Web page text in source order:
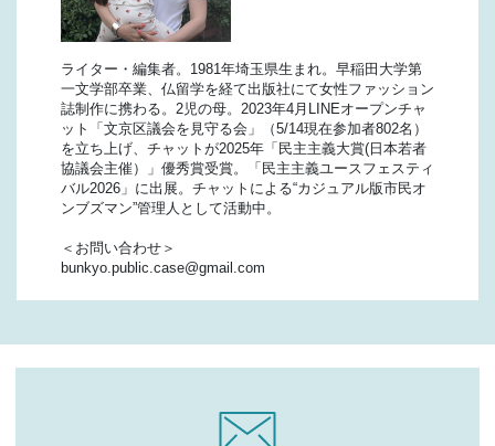
ライター・編集者。1981年埼玉県生まれ。早稲田大学第
一文学部卒業、仏留学を経て出版社にて女性ファッション
誌制作に携わる。2児の母。2023年4月LINEオープンチャ
ット「文京区議会を見守る会」（5/14現在参加者802名）
を立ち上げ、チャットが2025年「民主主義大賞(日本若者
協議会主催）」優秀賞受賞。「民主主義ユースフェスティ
バル2026」に出展。チャットによる“カジュアル版市民オ
ンブズマン”管理人として活動中。
＜お問い合わせ＞
bunkyo.public.case@gmail.com